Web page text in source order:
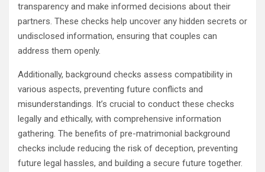
transparency and make informed decisions about their
partners. These checks help uncover any hidden secrets or
undisclosed information, ensuring that couples can
address them openly.
Additionally, background checks assess compatibility in
various aspects, preventing future conflicts and
misunderstandings. It’s crucial to conduct these checks
legally and ethically, with comprehensive information
gathering. The benefits of pre-matrimonial background
checks include reducing the risk of deception, preventing
future legal hassles, and building a secure future together.